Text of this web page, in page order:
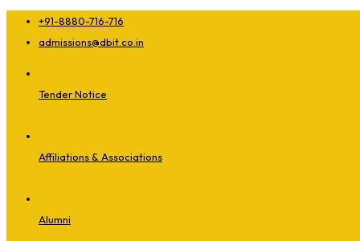
+91-8880-716-716
admissions@dbit.co.in
Tender Notice
Affiliations & Associations
Alumni